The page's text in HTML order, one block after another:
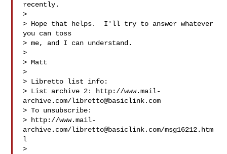
recently.
>
> Hope that helps.  I'll try to answer whatever
you can toss
> me, and I can understand.
>
> Matt
>
> Libretto list info:
> List archive 2: http://www.mail-
archive.com/libretto@basiclink.com
> To unsubscribe:
> http://www.mail-
archive.com/libretto@basiclink.com/msg16212.htm
l
>